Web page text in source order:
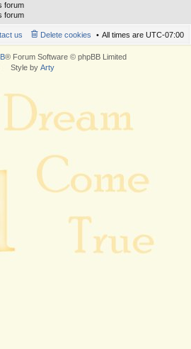
forum
forum
All times are UTC-07:00
Delete cookies
us
® Forum Software © phpBB Limited
Style by Arty